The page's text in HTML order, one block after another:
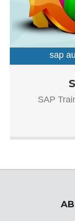
Ameerpet,
Authorized
sap
SAP